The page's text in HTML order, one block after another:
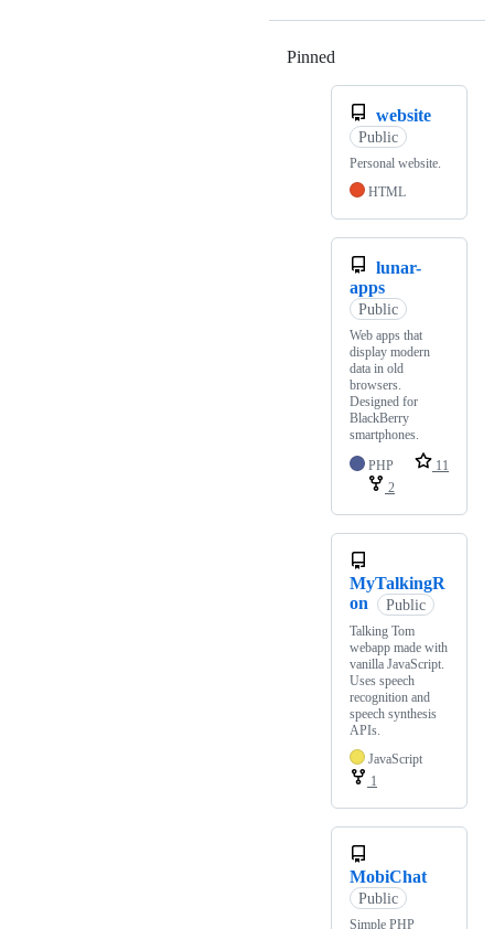
Pinned
website
Public
Personal website.
HTML
lunar-
apps
Public
Web apps that
display modern
data in old
browsers.
Designed for
BlackBerry
smartphones.
PHP
11
2
MyTalkingR
on
Public
Talking Tom
webapp made with
vanilla JavaScript.
Uses speech
recognition and
speech synthesis
APIs.
JavaScript
1
MobiChat
Public
Simple PHP